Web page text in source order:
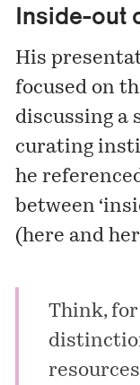
Inside-out
His
focused on
discussing a
curating
he
between
(here and
Think, for